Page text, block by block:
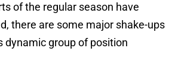
of the regular season have
there are some major shake-ups
dynamic group of position